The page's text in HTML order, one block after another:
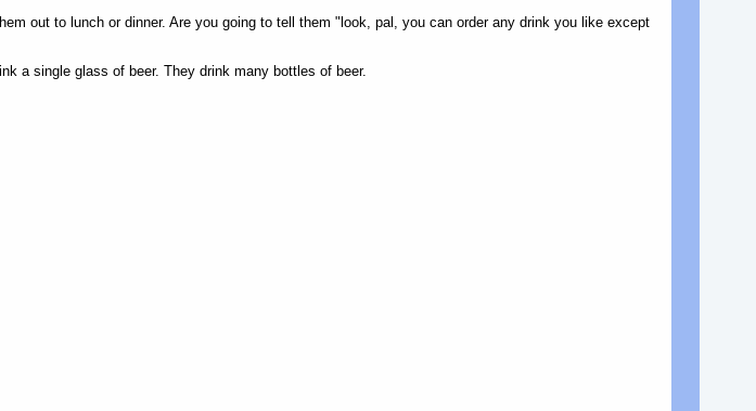
out to lunch or dinner. Are you going to tell them "look, pal, you can order any drink you like except
a single glass of beer. They drink many bottles of beer.